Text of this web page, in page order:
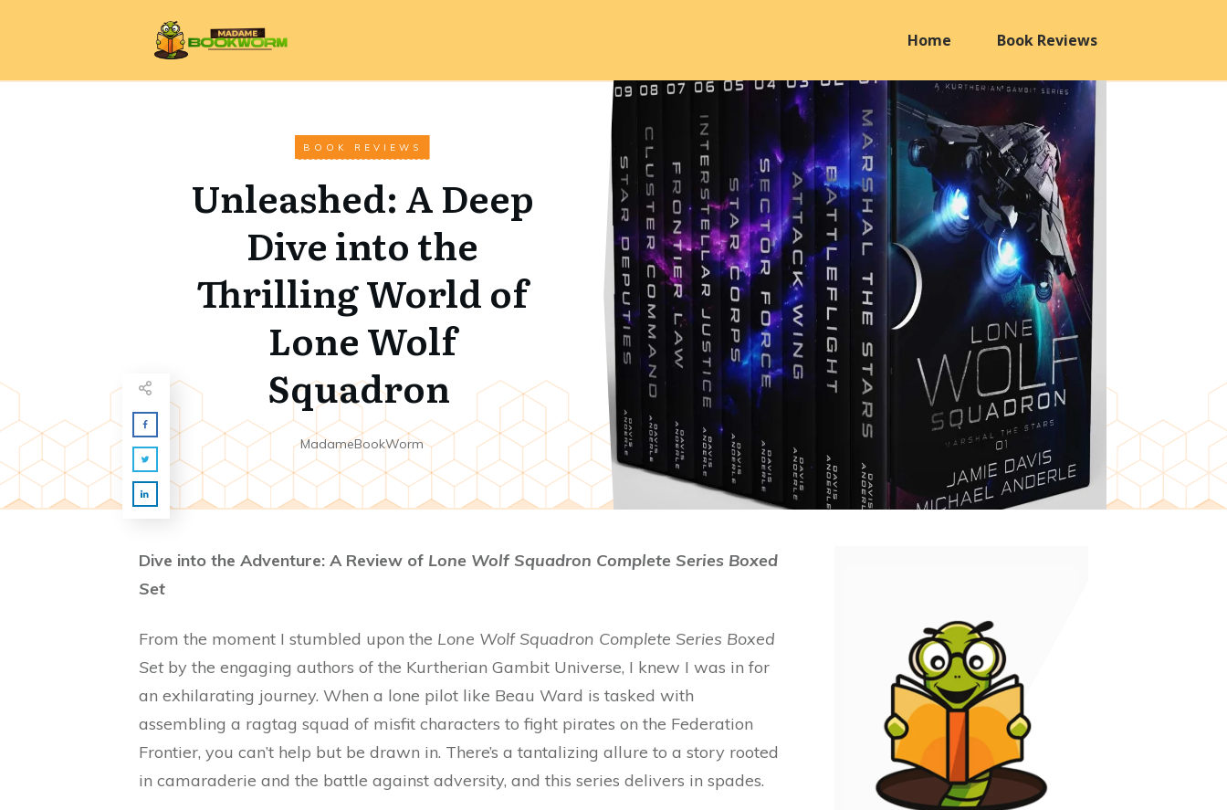
Home Book Reviews
BOOK REVIEWS
Unleashed: A Deep
Dive into the
Thrilling World of
Lone Wolf
Squadron
MadameBookWorm
Dive into the Adventure: A Review of Lone Wolf Squadron Complete Series Boxed
Set
From the moment I stumbled upon the Lone Wolf Squadron Complete Series Boxed
Setby the engaging authors of the Kurtherian Gambit Universe, I knew I was in for
an exhilarating journey. When a lone pilot like Beau Ward is tasked with
assembling a ragtag squad of misfit characters to fight pirates on the Federation
Frontier, you can’t help but be drawn in. There’s a tantalizing allure to a story rooted
in camaraderie and the battle against adversity, and this series delivers in spades.